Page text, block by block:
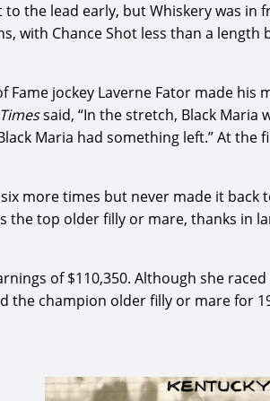
the lead early, but Whiskery was
with Chance Shot less than a
jockey Laverne Fator made his
said, “In the stretch, Black Maria
Maria had something left.” At
more times but never made it
the top older filly or mare, thanks
of $110,350. Although she
the champion older filly or mare for